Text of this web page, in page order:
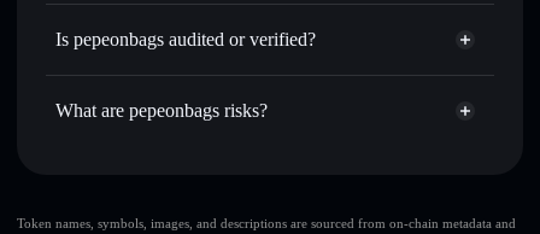
Track in real time— monitor 哆啦A梦 price, volume,
where you control your private keys
Aggregator
pepeonbags
Is pepeonbags audited or verified?
pepeonbags not currently verified
What are pepeonbags risks?
top 10 wallets
Token names, symbols, images, and descriptions are sourced from on-chain metadata and